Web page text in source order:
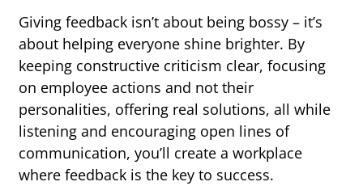
Giving feedback isn’t about being bossy – it’s
about helping everyone shine brighter. By
keeping constructive criticism clear, focusing
on employee actions and not their
personalities, offering real solutions, all while
listening and encouraging open lines of
communication, you’ll create a workplace
where feedback is the key to success.